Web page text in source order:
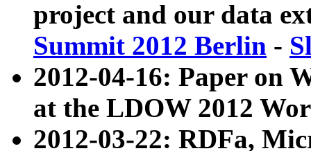
project and our data
Summit 2012 Berlin -
2012-04-16: Paper on
at the LDOW 2012
2012-03-22: RDFa,